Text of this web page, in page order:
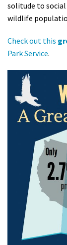
solitude to
wildlife
Check out this
Park Service.